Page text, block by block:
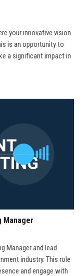
your innovative vision
is an opportunity to
a significant impact in
Manager
Manager and lead
industry. This role
and engage with